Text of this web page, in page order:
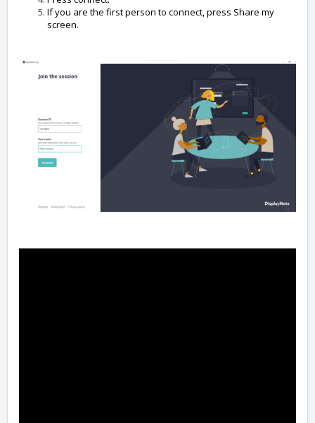
If you are the first person to connect, press Share my
screen.